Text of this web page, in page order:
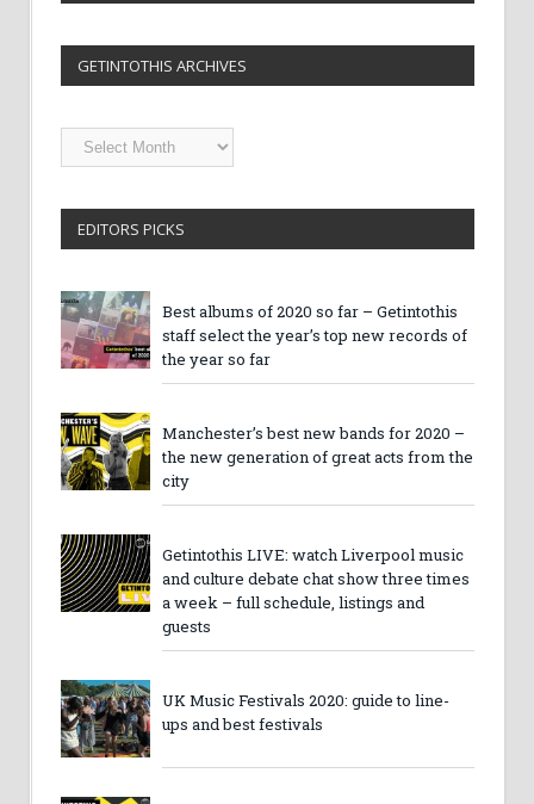
GETINTOTHIS ARCHIVES
Getintothis
Archives
EDITORS PICKS
Best albums of 2020 so far – Getintothis
staff select the year’s top new records of
the year so far
Manchester’s best new bands for 2020 –
the new generation of great acts from the
city
Getintothis LIVE: watch Liverpool music
and culture debate chat show three times
a week – full schedule, listings and
guests
UK Music Festivals 2020: guide to line-
ups and best festivals